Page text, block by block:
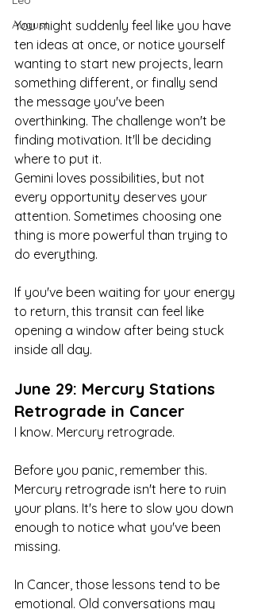
August
You might suddenly feel like you have
ten ideas at once, or notice yourself
wanting to start new projects, learn
something different, or finally send
the message you've been
overthinking. The challenge won't be
finding motivation. It'll be deciding
where to put it.
Gemini loves possibilities, but not
every opportunity deserves your
attention. Sometimes choosing one
thing is more powerful than trying to
do everything.
If you've been waiting for your energy
to return, this transit can feel like
opening a window after being stuck
inside all day.
June 29: Mercury Stations
Retrograde in Cancer
I know. Mercury retrograde.
Before you panic, remember this.
Mercury retrograde isn't here to ruin
your plans. It's here to slow you down
enough to notice what you've been
missing.
In Cancer, those lessons tend to be
emotional. Old conversations may